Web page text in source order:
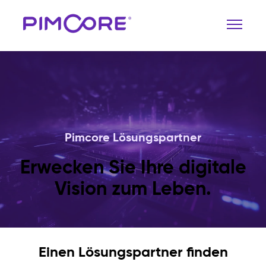
Pimcore Lösungspartner
Erwecken Sie Ihre digitale
Vision zum Leben.
Einen Lösungspartner finden